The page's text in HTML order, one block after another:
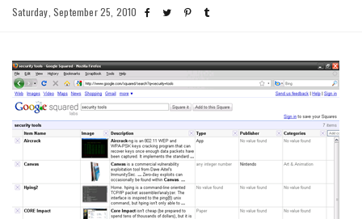
Saturday, September 25, 2010